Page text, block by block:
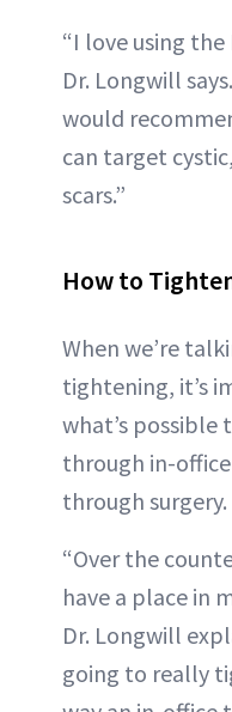
“I love using the
Dr. Longwill
would
can target
scars.”
How to
When we’re
tightening, it’s
what’s possible
through in-
through surgery.
“Over the
have a place in
Dr. Longwill
going to really